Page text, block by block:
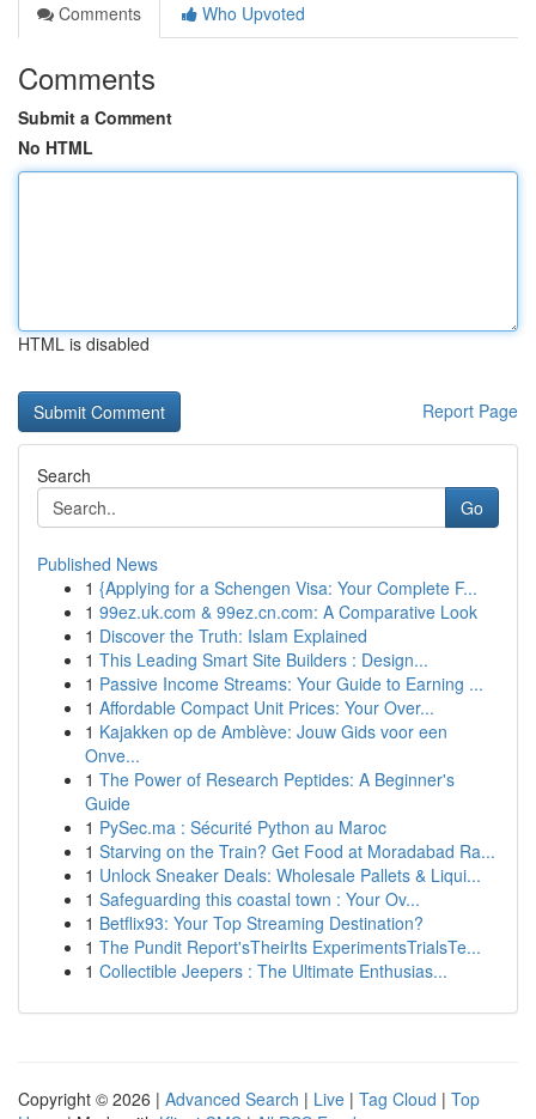
Comments
Who Upvoted
Comments
Submit a Comment
No HTML
HTML is disabled
Report Page
Search
Go
Published News
1 {Applying for a Schengen Visa: Your Complete F...
1 99ez.uk.com & 99ez.cn.com: A Comparative Look
1 Discover the Truth: Islam Explained
1 This Leading Smart Site Builders : Design...
1 Passive Income Streams: Your Guide to Earning ...
1 Affordable Compact Unit Prices: Your Over...
1 Kajakken op de Amblève: Jouw Gids voor een
Onve...
1 The Power of Research Peptides: A Beginner's
Guide
1 PySec.ma : Sécurité Python au Maroc
1 Starving on the Train? Get Food at Moradabad Ra...
1 Unlock Sneaker Deals: Wholesale Pallets & Liqui...
1 Safeguarding this coastal town : Your Ov...
1 Betflix93: Your Top Streaming Destination?
1 The Pundit Report'sTheirIts ExperimentsTrialsTe...
1 Collectible Jeepers : The Ultimate Enthusias...
Copyright © 2026 | Advanced Search | Live | Tag Cloud | Top